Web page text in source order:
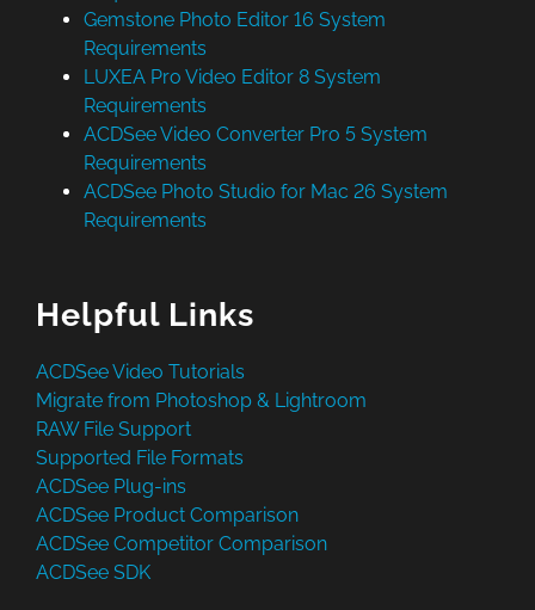
Gemstone Photo Editor 16 System
Requirements
LUXEA Pro Video Editor 8 System
Requirements
ACDSee Video Converter Pro 5 System
Requirements
ACDSee Photo Studio for Mac 26 System
Requirements
Helpful Links
ACDSee Video Tutorials
Migrate from Photoshop & Lightroom
RAW File Support
Supported File Formats
ACDSee Plug-ins
ACDSee Product Comparison
ACDSee Competitor Comparison
ACDSee SDK